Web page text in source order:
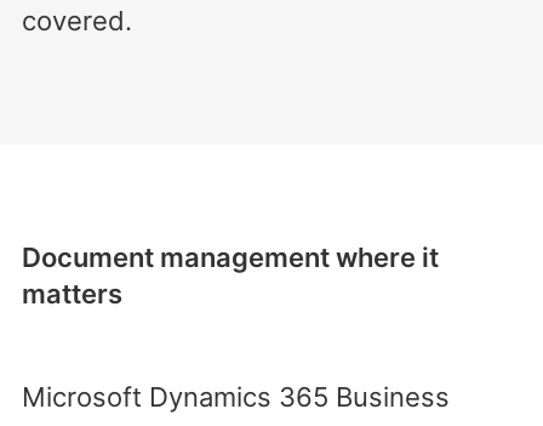
covered.
Document management where it
matters
Microsoft Dynamics 365 Business